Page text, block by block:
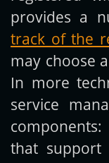
provides a
track of the
may choose
In more
service
that